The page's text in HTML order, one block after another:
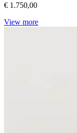
€ 1.750,00
View more